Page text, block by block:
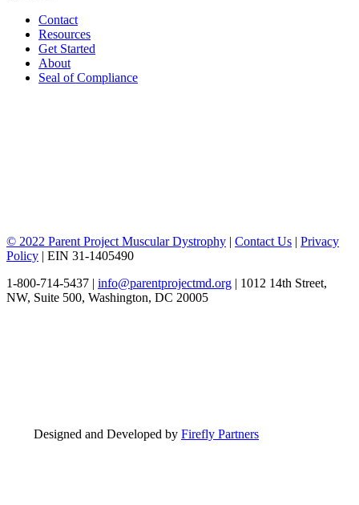
Contact
Resources
Get Started
About
Seal of Compliance
© 2022 Parent Project Muscular Dystrophy | Contact Us | Privacy
Policy | EIN 31-1405490
1-800-714-5437 | info@parentprojectmd.org | 1012 14th Street,
NW, Suite 500, Washington, DC 20005
Designed and Developed by Firefly Partners